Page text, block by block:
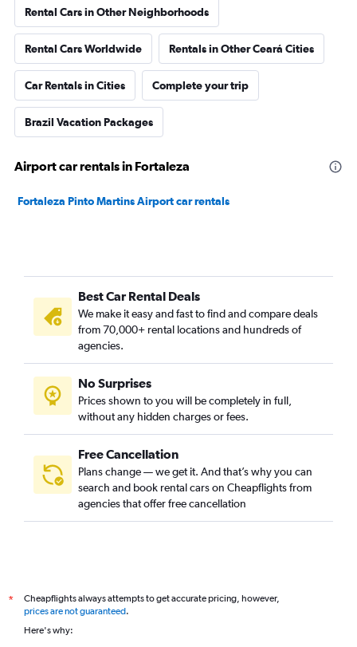
Rental Cars in Other Neighborhoods
Rental Cars Worldwide Rentals in Other Ceará Cities
Car Rentals in Cities Complete your trip
Brazil Vacation Packages
Airport car rentals in Fortaleza
Fortaleza Pinto Martins Airport car rentals
Best Car Rental Deals
We make it easy and fast to find and compare deals
from 70,000+ rental locations and hundreds of
agencies.
No Surprises
Prices shown to you will be completely in full,
without any hidden charges or fees.
Free Cancellation
Plans change — we get it. And that’s why you can
search and book rental cars on Cheapflights from
agencies that offer free cancellation
*
Cheapflights always attempts to get accurate pricing, however,
prices are not guaranteed.
Here's why: